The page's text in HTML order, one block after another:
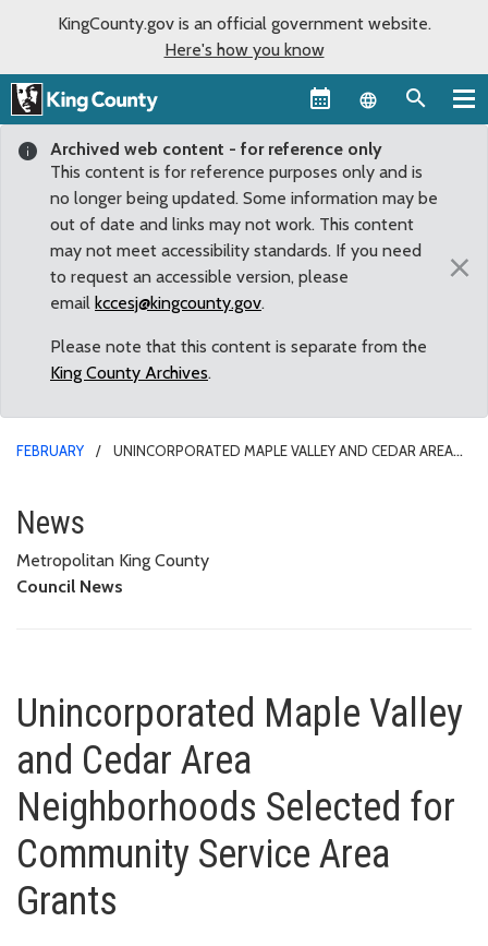
KingCounty.gov is an official government website.
Here's how you know
Language
Archived web content - for reference only
This content is for reference purposes only and is
no longer being updated. Some information may be
out of date and links may not work. This content
may not meet accessibility standards. If you need
to request an accessible version, please
email kccesj@kingcounty.gov.
Please note that this content is separate from the
King County Archives.
×
FEBRUARY
UNINCORPORATED MAPLE VALLEY AND CEDAR AREA
Unincorporated Maple Valley
News
Metropolitan King County
Council News
Unincorporated Maple Valley
and Cedar Area
Neighborhoods Selected for
Community Service Area
Grants